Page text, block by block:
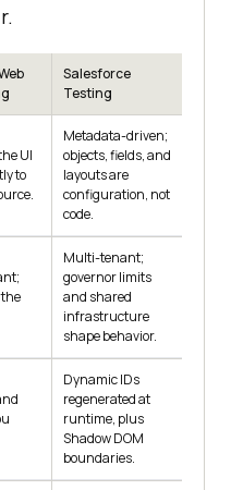
Salesforce
Testing
UI
to
Metadata-driven;
objects, fields, and
layouts are
configuration, not
code.
Multi-tenant;
governor limits
and shared
infrastructure
shape behavior.
Dynamic IDs
regenerated at
runtime, plus
Shadow DOM
boundaries.